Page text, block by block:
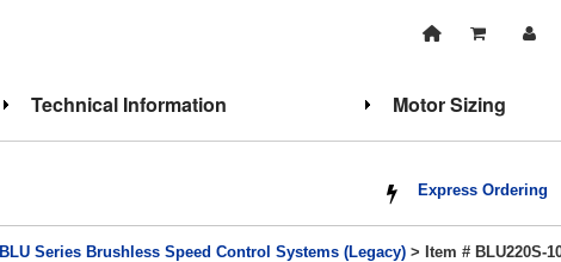
Technical Information Motor Sizing
Express Ordering
BLU Series Brushless Speed Control Systems (Legacy) > Item # BLU220S-